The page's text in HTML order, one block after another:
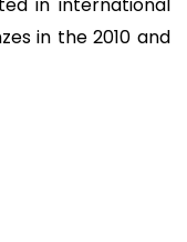
in the 2010 and